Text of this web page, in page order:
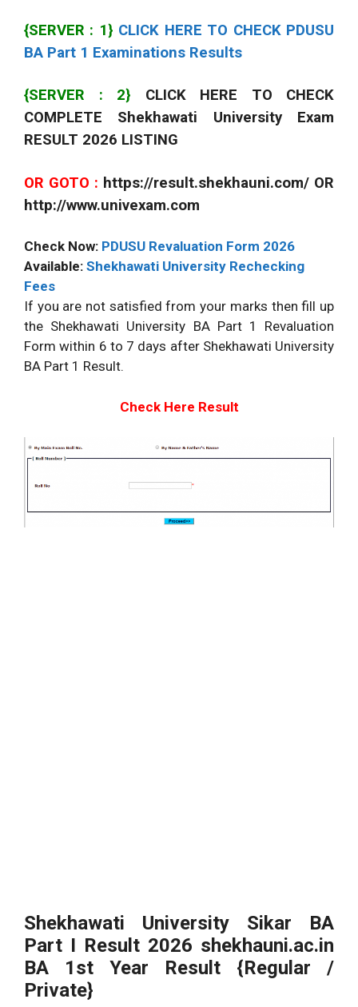
{SERVER : 1} CLICK HERE TO CHECK PDUSU
BA Part 1 Examinations Results
{SERVER : 2} CLICK HERE TO CHECK
COMPLETE Shekhawati University Exam
RESULT 2026 LISTING
OR GOTO : https://result.shekhauni.com/ OR
http://www.univexam.com
Check Now: PDUSU Revaluation Form 2026
Available: Shekhawati University Rechecking
Fees
If you are not satisfied from your marks then fill up
the Shekhawati University BA Part 1 Revaluation
Form within 6 to 7 days after Shekhawati University
BA Part 1 Result.
Check Here Result
Shekhawati University Sikar BA
Part I Result 2026 shekhauni.ac.in
BA 1st Year Result {Regular /
Private}